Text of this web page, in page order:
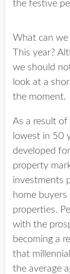
the festive
What can
This year?
we should
look at a
the moment.
As a result
lowest in 50
developed
property
investments
home
properties.
with the
becoming a
that
the average